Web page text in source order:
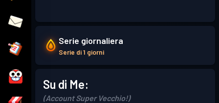
Serie giornaliera
Serie di 1 giorni
Su di Me:
(Account Super Vecchio!)